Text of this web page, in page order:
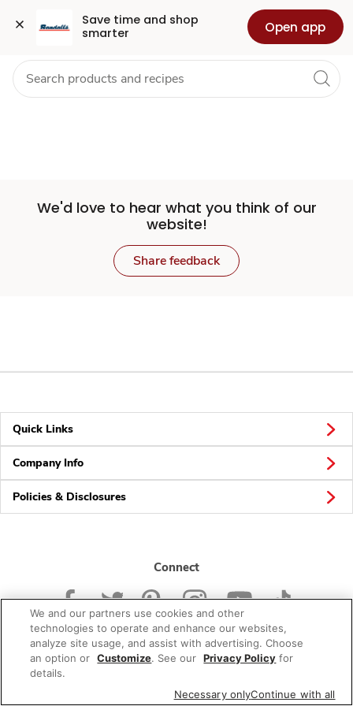
Save time and shop
smarter
Open app
Set
Store
Skip to search
Skip to main content
Skip to cookie settings
Skip to chat Health Pharmacy For Business
We'd love to hear what you think of our
website!
Share feedback
Quick Links
Company Info
Policies & Disclosures
Connect
© 2026 Albertsons Companies, Inc. All rights reserved.
We and our partners use cookies and other
technologies to operate and enhance our websites,
analyze site usage, and assist with advertising. Choose
an option or Customize. See our Privacy Policy for
details.
Necessary onlyContinue with all